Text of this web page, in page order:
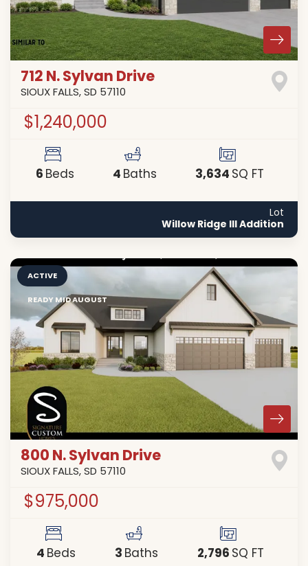
712 N. Sylvan Drive
SIOUX FALLS,SD 57110
$1,240,000
6Beds 4Baths 3,634SQ FT
Lot
Willow Ridge III Addition
READY MID AUGUST
ACTIVE
800 N. Sylvan Drive
SIOUX FALLS,SD 57110
$975,000
4Beds 3Baths 2,796SQ FT